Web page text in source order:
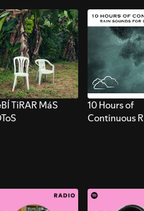
TiRAR MáS
10 Hours of
Continuous